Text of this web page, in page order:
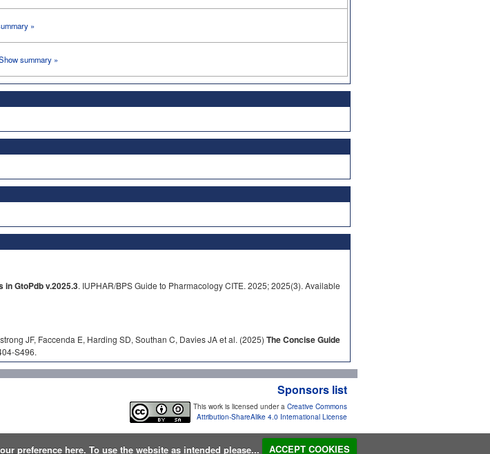
»
summary »
GtoPdb v.2025.3. IUPHAR/BPS Guide to Pharmacology CITE. 2025; 2025(3). Available
JF, Faccenda E, Harding SD, Southan C, Davies JA et al. (2025) The Concise Guide
S496.
Sponsors list
This work is licensed under a Creative Commons
Attribution-ShareAlike 4.0 International License
preference here. To use the website as intended please... ACCEPT COOKIES